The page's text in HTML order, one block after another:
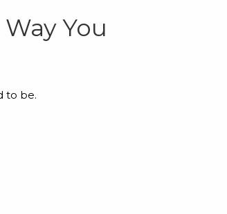
You
to be.